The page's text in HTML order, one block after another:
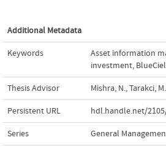
Additional Metadata
Keywords Asset information
investment,
Thesis Advisor Mishra, N.,Tarakci, M.
Persistent URL hdl.handle.net/
Series General